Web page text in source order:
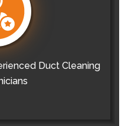
Duct Cleaning